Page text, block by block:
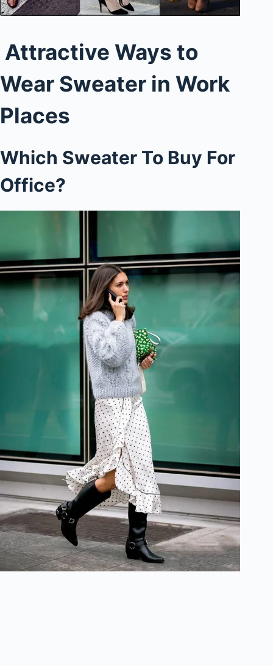
Attractive Ways to
Wear Sweater in Work
Places
Which Sweater To Buy For
Office?